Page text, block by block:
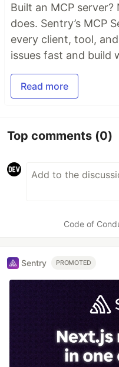
Built an MCP
does. Sentry’s MCP
every client, tool,
issues fast and build
Read more
Top comments (0)
Code of
Sentry PROMOTED